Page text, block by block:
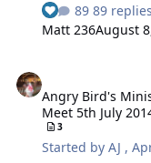
demand for is
announce plans
2014. There will
during the day
summer nights event itself! The
be as follows: Meet by the annual pass entrance at 09:00
am by the cash
89
Matt 236August
Angry Bird's
Meet 5th July
3
Started byAJ ,